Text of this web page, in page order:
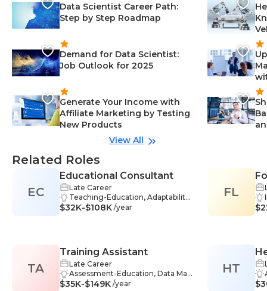
Data Scientist Career Path:
Step by Step Roadmap
Demand for Data Scientist:
Job Outlook for 2025
Generate Your Income with
Affiliate Marketing by Testing
New Products
View All
Related Roles
EC
Educational Consultant
Late Career
Teaching-Education, Adaptability-
Education, Critical Thinking-Educ
Online Learning-Education, Plann
ing-Education, Presentation Skills
-Education, Problem-Solving-Edu
cation, Research-Education, Orga
$32K-$108K /year
TA
Training Assistant
Late Career
Assessment-Education, Data Man
agement-Education, Facilitation-
$35K-$149K /year
FL
HT